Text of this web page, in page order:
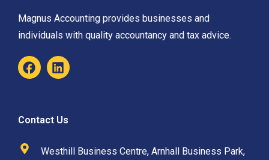
Magnus Accounting provides businesses and
individuals with quality accountancy and tax advice.
Contact Us
Westhill Business Centre, Arnhall Business Park,